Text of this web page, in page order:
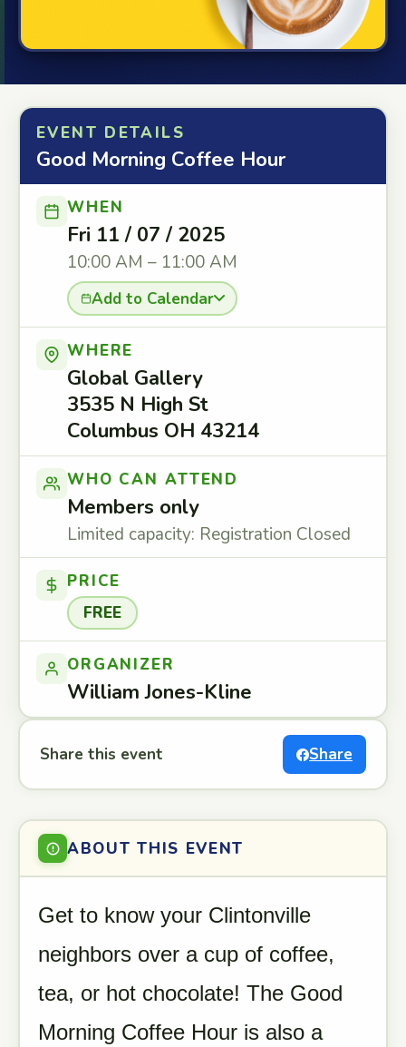
EVENT DETAILS
Good Morning Coffee Hour
WHEN
Fri 11 / 07 / 2025
10:00 AM – 11:00 AM
Add to Calendar
WHERE
Global Gallery
3535 N High St
Columbus OH 43214
WHO CAN ATTEND
Members only
Limited capacity: Registration Closed
PRICE
FREE
ORGANIZER
William Jones-Kline
Share this event Share
ABOUT THIS EVENT
Get to know your Clintonville
neighbors over a cup of coffee,
tea, or hot chocolate! The Good
Morning Coffee Hour is also a